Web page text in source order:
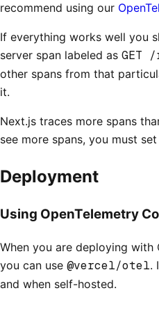
recommend using our
If everything works well you
server span labeled as GET
other spans from that
it.
Next.js traces more spans
see more spans, you must set
Deployment
Using OpenTelemetry
When you are deploying with
you can use @vercel/otel.
and when self-hosted.